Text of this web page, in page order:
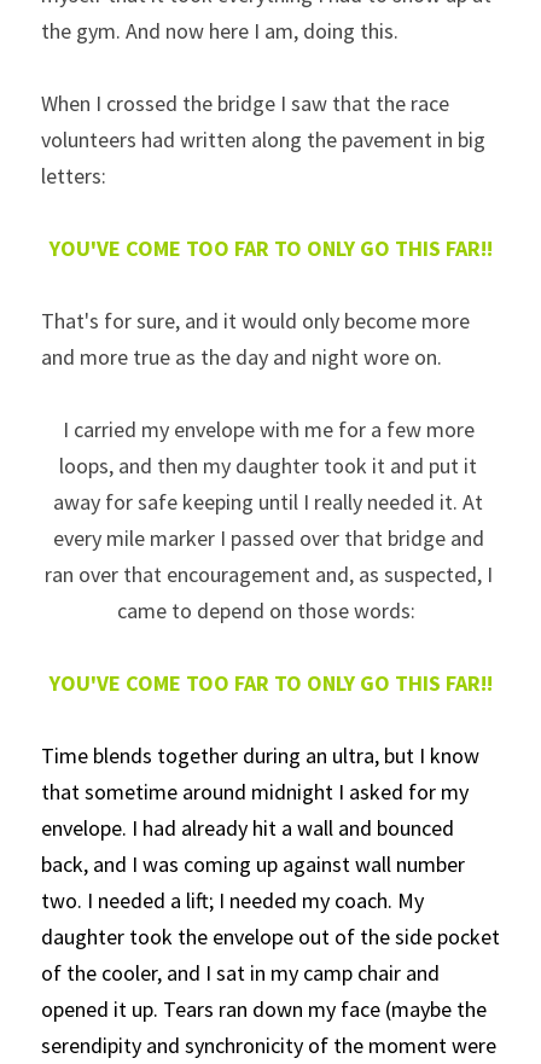
the gym. And now here I am, doing this.
When I crossed the bridge I saw that the race
volunteers had written along the pavement in big
letters:
YOU'VE COME TOO FAR TO ONLY GO THIS FAR!!
That's for sure, and it would only become more
and more true as the day and night wore on.
I carried my envelope with me for a few more
loops, and then my daughter took it and put it
away for safe keeping until I really needed it. At
every mile marker I passed over that bridge and
ran over that encouragement and, as suspected, I
came to depend on those words:
YOU'VE COME TOO FAR TO ONLY GO THIS FAR!!
Time blends together during an ultra, but I know
that sometime around midnight I asked for my
envelope. I had already hit a wall and bounced
back, and I was coming up against wall number
two. I needed a lift; I needed my coach. My
daughter took the envelope out of the side pocket
of the cooler, and I sat in my camp chair and
opened it up. Tears ran down my face (maybe the
serendipity and synchronicity of the moment were